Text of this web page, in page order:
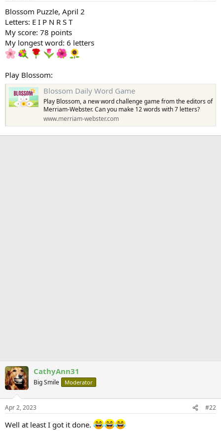
Blossom Puzzle, April 2
Letters: E I P N R S T
My score: 78 points
My longest word: 6 letters
Play Blossom:
Blossom Daily Word Game
Play Blossom, a new word challenge game from the editors of
Merriam-Webster. Can you make 12 words with 7 letters?
www.merriam-webster.com
CathyAnn31
Big Smile Moderator
Apr 2, 2023 #22
Well at least I got it done.